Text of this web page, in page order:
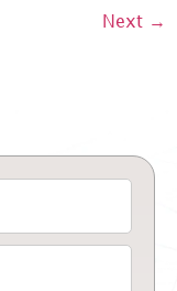
Next →